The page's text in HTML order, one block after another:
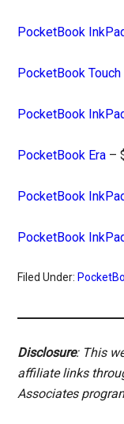
PocketBook
PocketBook Touch
PocketBook
PocketBook Era –
PocketBook
PocketBook
Filed Under:
Disclosure: This
affiliate links
Associates